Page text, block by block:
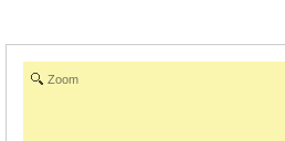
RFQs(Ask For Quote)
Zoom